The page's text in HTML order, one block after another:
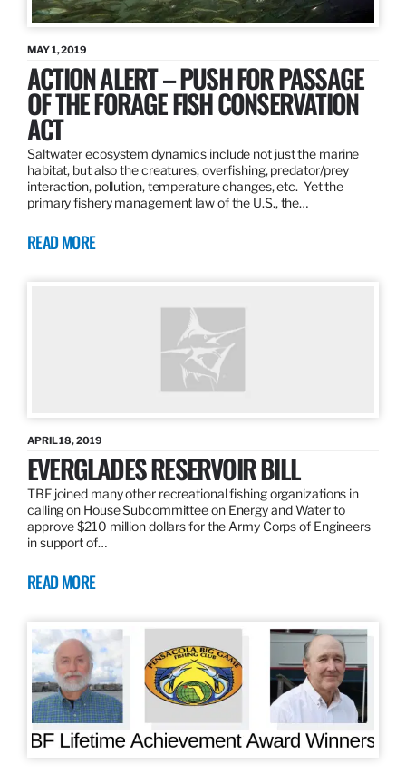
MAY 1, 2019
ACTION ALERT – PUSH FOR PASSAGE
OF THE FORAGE FISH CONSERVATION
ACT
Saltwater ecosystem dynamics include not just the marine
habitat, but also the creatures, overfishing, predator/prey
interaction, pollution, temperature changes, etc. Yet the
primary fishery management law of the U.S., the…
READ MORE
APRIL 18, 2019
EVERGLADES RESERVOIR BILL
TBF joined many other recreational fishing organizations in
calling on House Subcommittee on Energy and Water to
approve $210 million dollars for the Army Corps of Engineers
in support of…
READ MORE